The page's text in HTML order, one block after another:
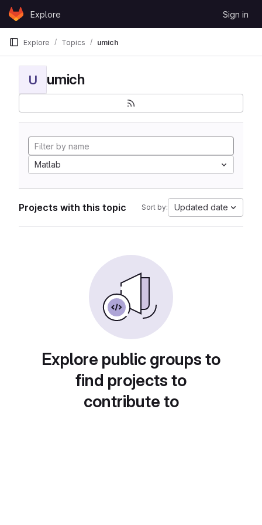
Skip to content
GitLabExplore Sign in
Explore Topics umich
U umich
Matlab
Projects with this topic Sort by: Updated date
Explore public groups to
find projects to
contribute to